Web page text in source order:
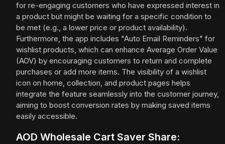
for re-engaging customers who have expressed interest in
a product but might be waiting for a specific condition to
be met (e.g., a lower price or product availability).
Furthermore, the app includes "Auto Email Reminders" for
wishlist products, which can enhance Average Order Value
(AOV) by encouraging customers to return and complete
purchases or add more items. The visibility of a wishlist
icon on home, collection, and product pages helps
integrate the feature seamlessly into the customer journey,
aiming to boost conversion rates by making saved items
easily accessible.
AOD Wholesale Cart Saver Share: